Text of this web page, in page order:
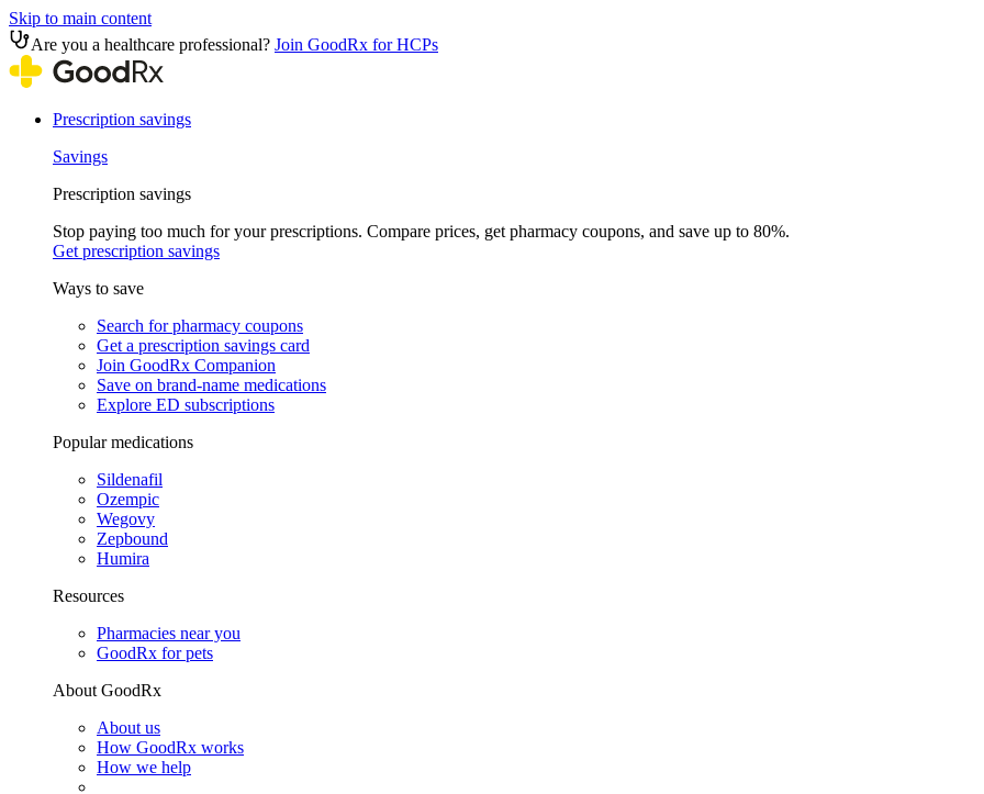
Skip to main content
Are you a healthcare professional? Join GoodRx for HCPs
Prescription savings
Savings
Prescription savings
Stop paying too much for your prescriptions. Compare prices, get pharmacy coupons, and save up to 80%.
Get prescription savings
Ways to save
Search for pharmacy coupons
Get a prescription savings card
Join GoodRx Companion
Save on brand-name medications
Explore ED subscriptions
Popular medications
Sildenafil
Ozempic
Wegovy
Zepbound
Humira
Resources
Pharmacies near you
GoodRx for pets
About GoodRx
About us
How GoodRx works
How we help